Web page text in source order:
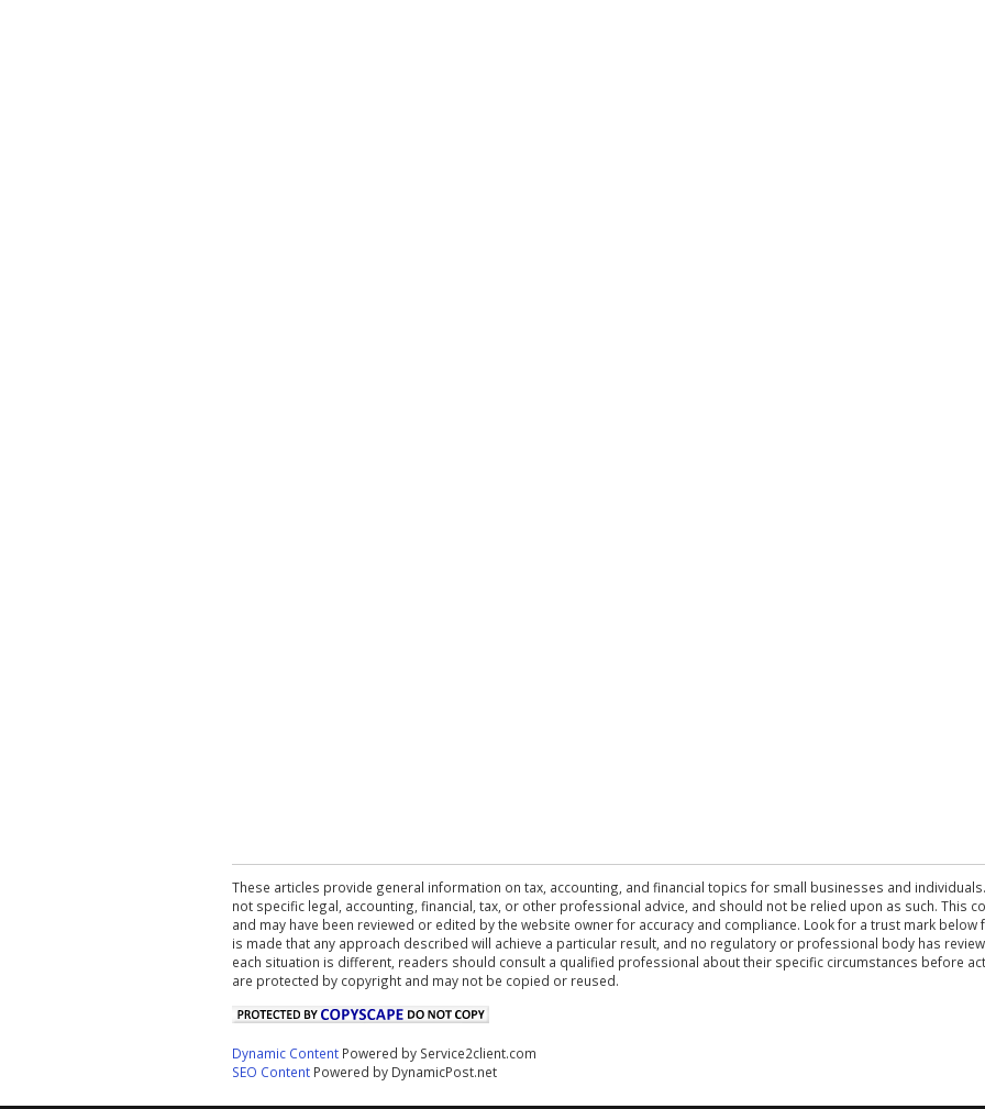
These articles provide general information on tax, accounting, and financial topics for small businesses and
not specific legal, accounting, financial, tax, or other professional advice, and should not be relied upon as such. This
and may have been reviewed or edited by the website owner for accuracy and compliance. Look for a trust mark
is made that any approach described will achieve a particular result, and no regulatory or professional body has
each situation is different, readers should consult a qualified professional about their specific circumstances before
are protected by copyright and may not be copied or reused.
Dynamic Content Powered by Service2client.com
SEO Content Powered by DynamicPost.net